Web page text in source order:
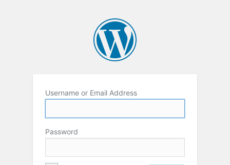
Username or Email Address
Password